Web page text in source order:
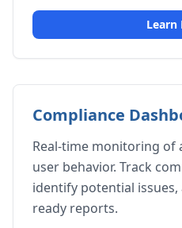
Learn
Compliance
Real-time monitoring of
user behavior. Track
identify potential
ready reports.